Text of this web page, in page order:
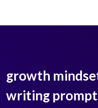
growth
writing